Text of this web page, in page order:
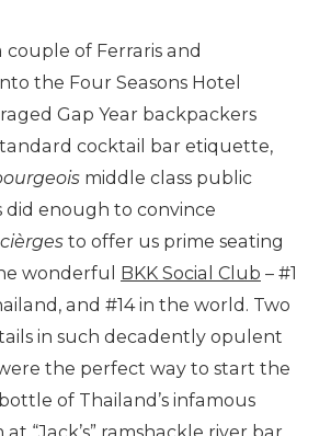
couple of Ferraris and
the Four Seasons Hotel
Gap Year backpackers
cocktail bar etiquette,
middle class public
did enough to convince
to offer us prime seating
wonderful
BKK Social Club – #1
and #14 in the world. Two
in such decadently opulent
the perfect way to start the
of Thailand’s infamous